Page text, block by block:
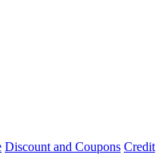
Discount and Coupons Credit